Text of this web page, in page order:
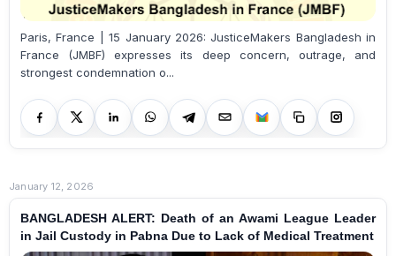
Paris, France | 15 January 2026: JusticeMakers Bangladesh in
France (JMBF) expresses its deep concern, outrage, and
strongest condemnation o...
January 12, 2026
BANGLADESH ALERT: Death of an Awami League Leader
in Jail Custody in Pabna Due to Lack of Medical Treatment